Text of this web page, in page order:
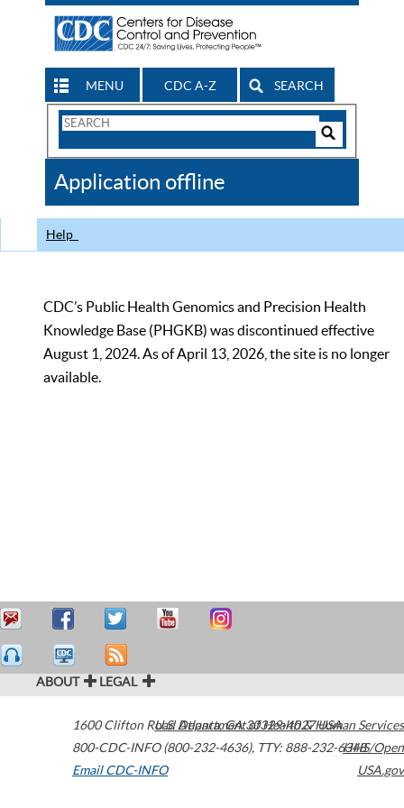
MENU CDC A-Z SEARCH
Search
CDC
Application offline
Help
CDC’s Public Health Genomics and Precision Health
Knowledge Base (PHGKB) was discontinued effective
August 1, 2024. As of April 13, 2026, the site is no longer
available.
ABOUT LEGAL
1600 Clifton Road Atlanta,GA30329-4027USA
800-CDC-INFO (800-232-4636), TTY: 888-232-6348
Email CDC-INFO
U.S. Department of Health & Human Services
HHS/Open
USA.gov